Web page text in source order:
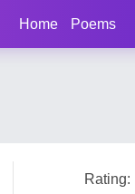
Home Poems
Rating: